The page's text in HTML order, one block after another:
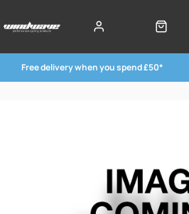
Free delivery when you spend £50*